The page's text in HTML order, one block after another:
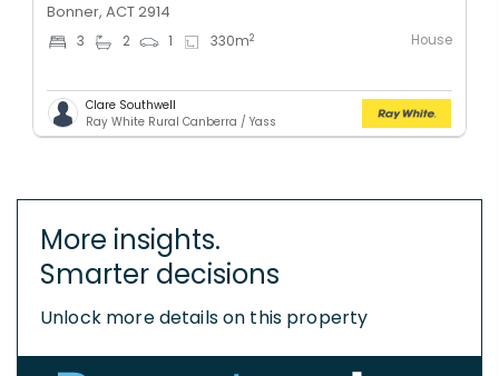
Bonner, ACT 2914
3 2 1 330m2 House
Clare Southwell
Ray White Rural Canberra / Yass
More insights.
Smarter decisions
Unlock more details on this property